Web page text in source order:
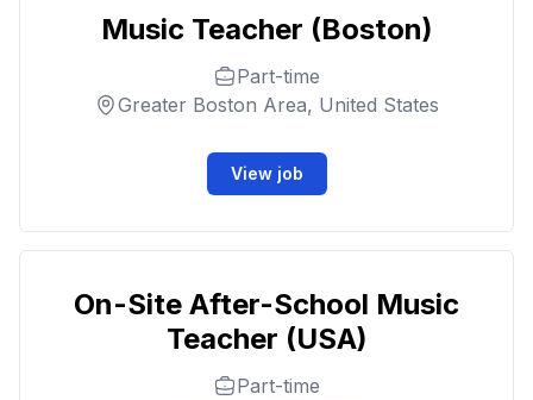
Music Teacher (Boston)
Part-time
Greater Boston Area, United States
View job
On-Site After-School Music
Teacher (USA)
Part-time